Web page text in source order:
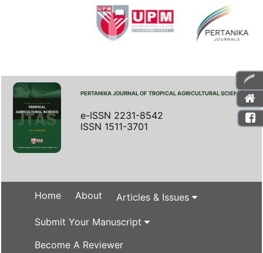
PERTANIKA JOURNAL OF TROPICAL AGRICULTURAL SCIENCE
e-ISSN 2231-8542
ISSN 1511-3701
Home About Articles & Issues
Submit Your Manuscript
Become A Reviewer